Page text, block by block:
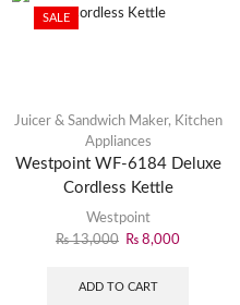
SALE
Juicer & Sandwich Maker, Kitchen
Appliances
Westpoint WF-6184 Deluxe
Cordless Kettle
Westpoint
₨13,000 ₨ 8,000
ADD TO CART